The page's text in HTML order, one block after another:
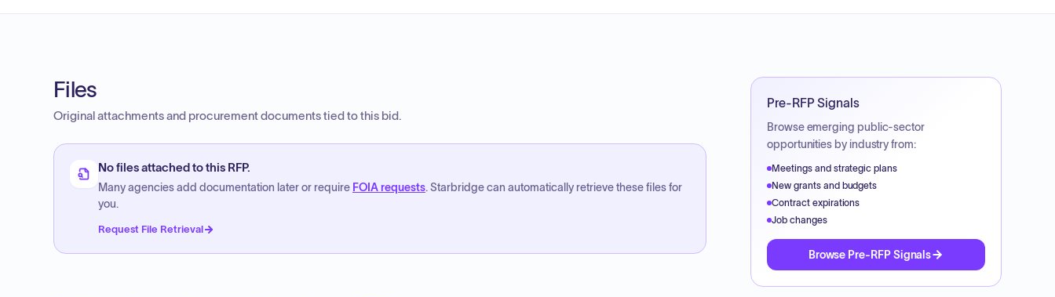
Files
Original attachments and procurement documents tied to this bid.
No files attached to this RFP.
Many agencies add documentation later or require FOIA requests. Starbridge can automatically retrieve these files for
you.
Request File Retrieval
Pre-RFP Signals
Browse emerging public-sector
opportunities by industry from:
Meetings and strategic plans
New grants and budgets
Contract expirations
Job changes
Browse Pre-RFP Signals